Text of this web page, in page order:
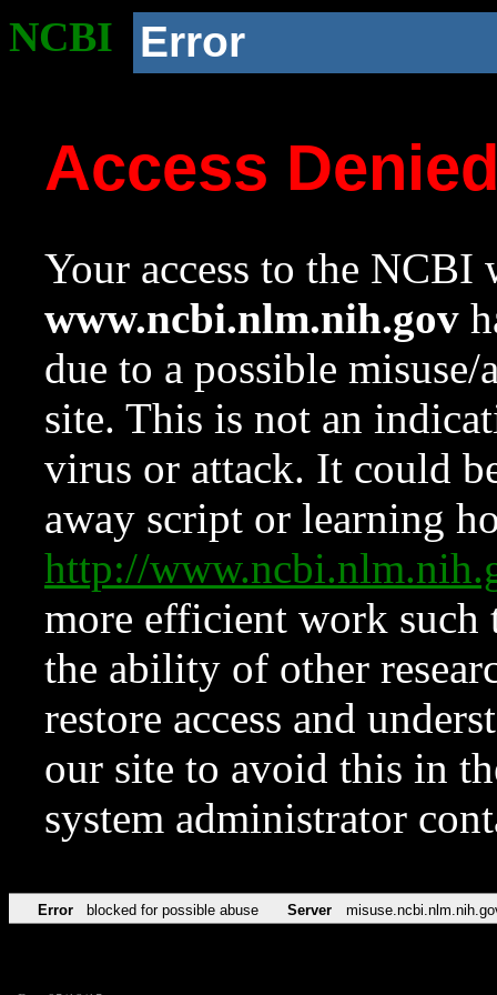
NCBI Error
Access
Your access to the NCBI
www.ncbi.nlm.nih.gov
due to a possible
site. This is not an
virus or attack. It could
away script or learning
http://
more efficient work such
the ability of other
restore access and
our site to avoid this in
system administrator
Error blocked for possible abuse Server